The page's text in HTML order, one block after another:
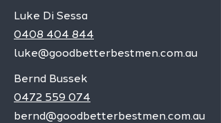
Luke Di Sessa
0408 404 844
luke@goodbetterbestmen.com.au
Bernd Bussek
0472 559 074
bernd@goodbetterbestmen.com.au